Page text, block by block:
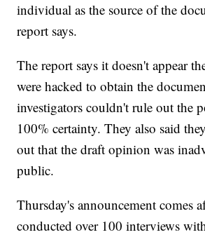
individual as the source of the
report says.
The report says it doesn't appear
were hacked to obtain the
investigators couldn't rule out the
100% certainty. They also said
out that the draft opinion was
public.
Thursday's announcement comes
conducted over 100 interviews